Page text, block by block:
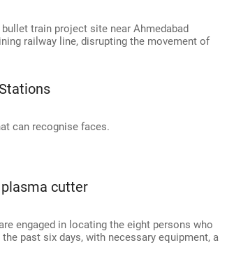
train project site near Ahmedabad
railway line, disrupting the movement of
can recognise faces.
cutter
engaged in locating the eight persons who
past six days, with necessary equipment, a